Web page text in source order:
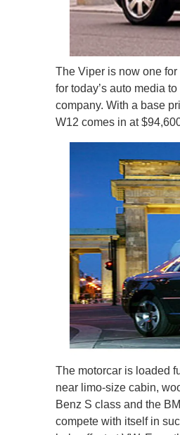
The Viper is now one
for today’s auto media
company. With a base
W12 comes in at
The motorcar is loaded
near limo-size cabin,
Benz S class and the
compete with itself in